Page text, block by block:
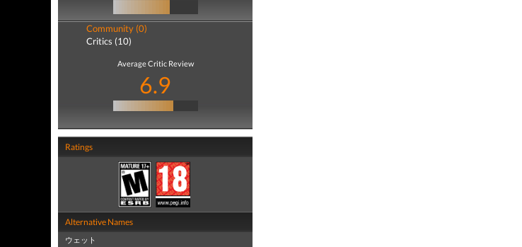
Community (0)
Critics (10)
Average Critic Review
6.9
Ratings
Alternative Names
ウェット